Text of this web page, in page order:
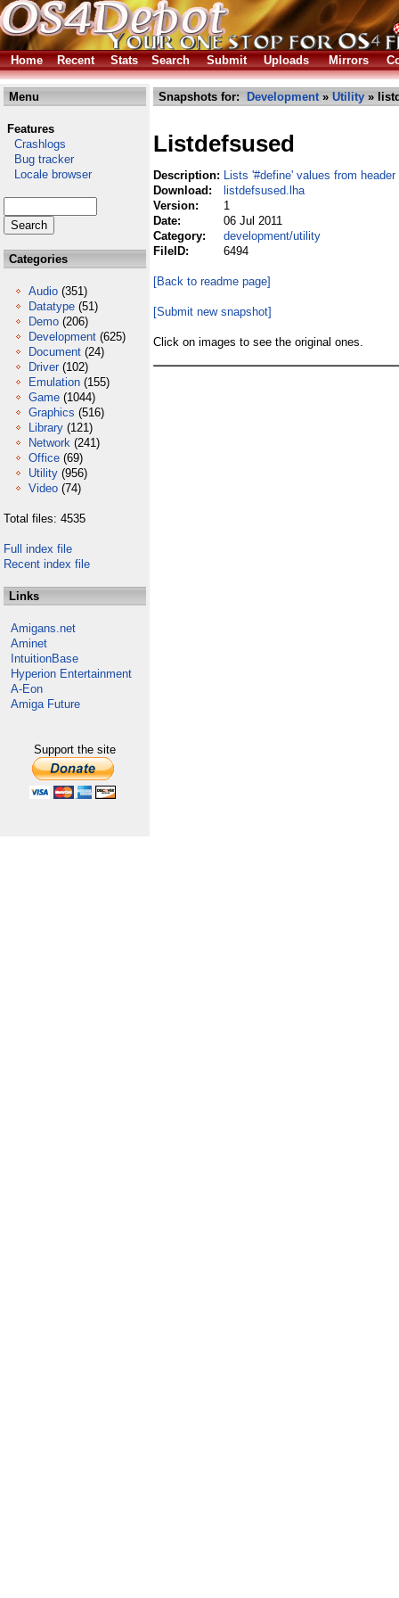
Home Recent Stats Search Submit Uploads Mirrors
Menu
Features
Crashlogs
Bug tracker
Locale browser
Categories
Audio (351)
Datatype (51)
Demo (206)
Development (625)
Document (24)
Driver (102)
Emulation (155)
Game (1044)
Graphics (516)
Library (121)
Network (241)
Office (69)
Utility (956)
Video (74)
Total files: 4535
Full index file
Recent index file
Links
Amigans.net
Aminet
IntuitionBase
Hyperion Entertainment
A-Eon
Amiga Future
Support the site
Snapshots for: Development» Utility »
Listdefsused
Description: Lists '#define' values from
Download:
listdefsused.lha
Version:
1
Date:
06 Jul 2011
Category:
development/utility
FileID:
6494
[Back to readme page]
[Submit new snapshot]
Click on images to see the original ones.